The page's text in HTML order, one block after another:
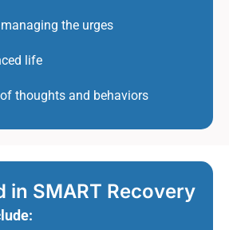
the urges
life
thoughts and behaviors
in SMART Recovery